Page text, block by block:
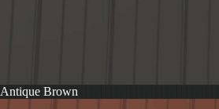
Antique Brown